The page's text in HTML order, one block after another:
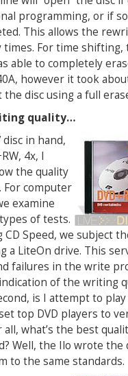
programming, or if
This allows the
times. For time shifting,
able to completely
however it took
disc using a full
quality…
disc in hand,
4x, I
the quality
For computer
examine
of tests.
Speed, we subject
a LiteOn drive. This
failures in the write
of the writing
is I attempt to
top DVD players to
what’s the best
Well, the Ilo wrote the
to the same standards.